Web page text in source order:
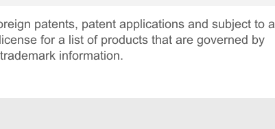
patents, patent applications and subject to a
for a list of products that are governed by
information.